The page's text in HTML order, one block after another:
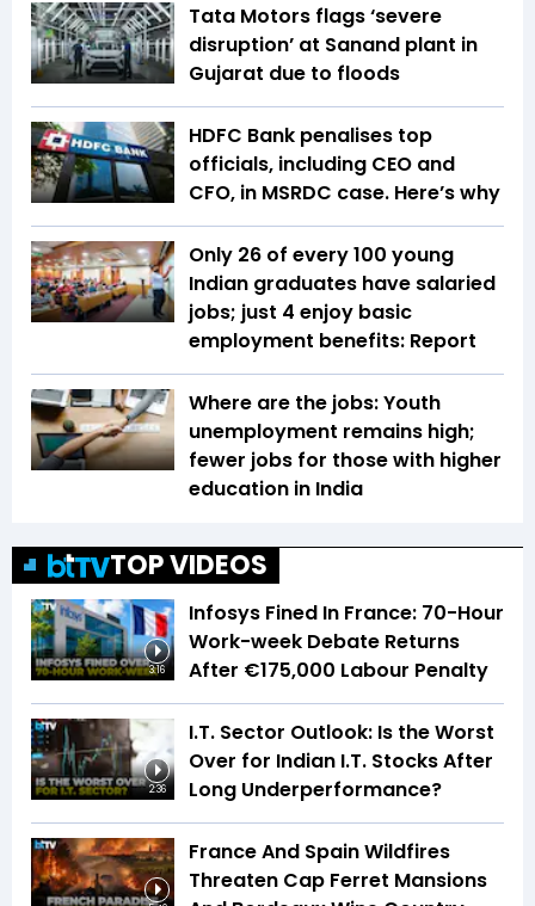
Tata Motors flags ‘severe
disruption’ at Sanand plant in
Gujarat due to floods
HDFC Bank penalises top
officials, including CEO and
CFO, in MSRDC case. Here’s why
Only 26 of every 100 young
Indian graduates have salaried
jobs; just 4 enjoy basic
employment benefits: Report
Where are the jobs: Youth
unemployment remains high;
fewer jobs for those with higher
education in India
TOP VIDEOS
3:16
Infosys Fined In France: 70-Hour
Work-week Debate Returns
After €175,000 Labour Penalty
2:36
I.T. Sector Outlook: Is the Worst
Over for Indian I.T. Stocks After
Long Underperformance?
France And Spain Wildfires
Threaten Cap Ferret Mansions